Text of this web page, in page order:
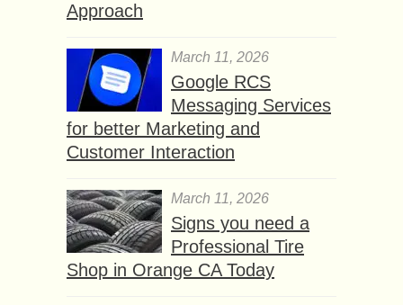
Approach
March 11, 2026
Google RCS
Messaging Services
for better Marketing and
Customer Interaction
March 11, 2026
Signs you need a
Professional Tire
Shop in Orange CA Today